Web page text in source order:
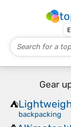
Gear
⛺
backpacking